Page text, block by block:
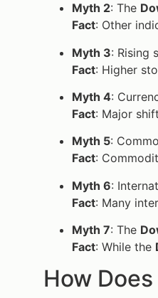
Myth 2: The
Fact: Other
Myth 3: Rising
Fact: Higher
Myth 4:
Fact: Major
Myth 5:
Fact:
Myth 6:
Fact: Many
Myth 7: The
Fact: While the
How